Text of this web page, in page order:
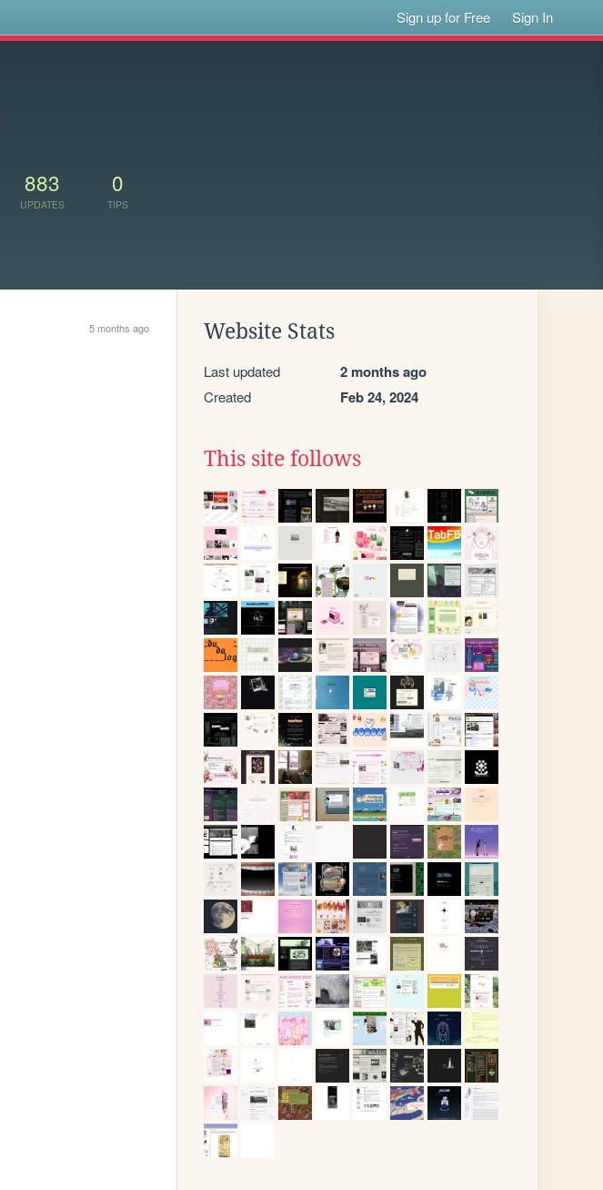
Sign up for Free Sign In
883
UPDATES
0
TIPS
5 months ago Website Stats
Last updated 2 months ago
Created Feb 24, 2024
This site follows